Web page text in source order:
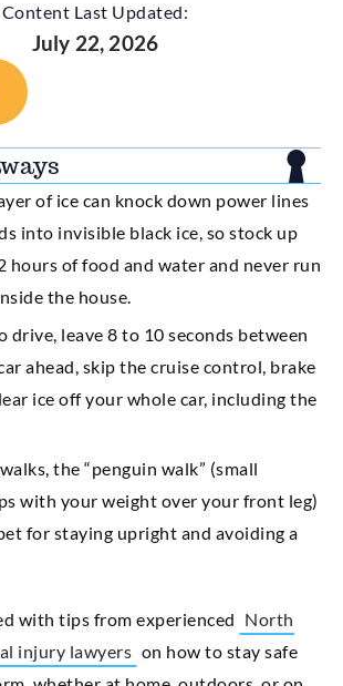
Content Last Updated:
July 22, 2026
of ice can knock down power lines
into invisible black ice, so stock up
hours of food and water and never run
the house.
drive, leave 8 to 10 seconds between
ahead, skip the cruise control, brake
ice off your whole car, including the
the “penguin walk” (small
with your weight over your front leg)
for staying upright and avoiding a
with tips from experienced North
injury lawyers on how to stay safe